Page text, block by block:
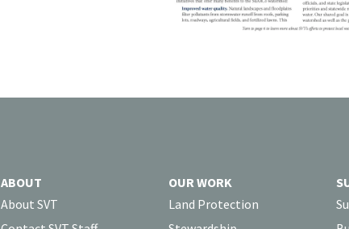
ABOUT
About SVT
OUR WORK
Land Protection